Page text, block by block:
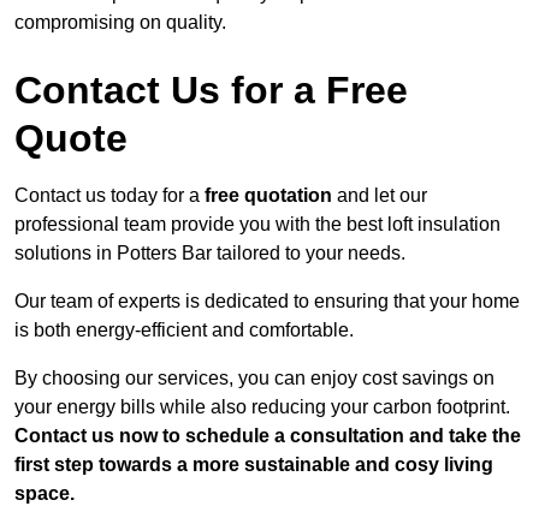
compromising on quality.
Contact Us for a Free
Quote
Contact us today for a free quotation and let our
professional team provide you with the best loft insulation
solutions in Potters Bar tailored to your needs.
Our team of experts is dedicated to ensuring that your home
is both energy-efficient and comfortable.
By choosing our services, you can enjoy cost savings on
your energy bills while also reducing your carbon footprint.
Contact us now to schedule a consultation and take the
first step towards a more sustainable and cosy living
space.